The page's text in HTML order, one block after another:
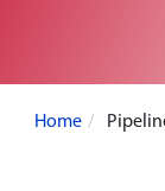
Home